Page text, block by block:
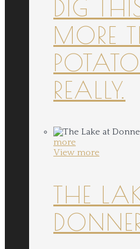
DIG
MORE
REALLY.
more
View more
THE